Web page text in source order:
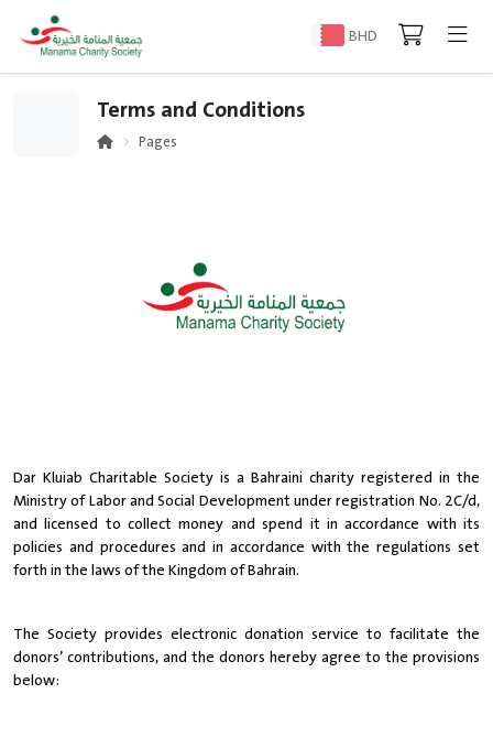
BHD
Terms and Conditions
Pages
Dar Kluiab Charitable Society is a Bahraini charity registered in the
Ministry of Labor and Social Development under registration No. 2C/d,
and licensed to collect money and spend it in accordance with its
policies and procedures and in accordance with the regulations set
forth in the laws of the Kingdom of Bahrain.
The Society provides electronic donation service to facilitate the
donors’ contributions, and the donors hereby agree to the provisions
below: